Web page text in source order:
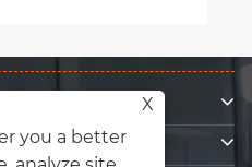
X
you a better